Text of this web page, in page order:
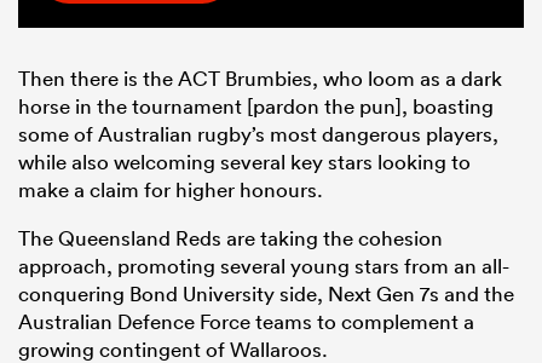
Then there is the ACT Brumbies, who loom as a dark
horse in the tournament [pardon the pun], boasting
some of Australian rugby’s most dangerous players,
while also welcoming several key stars looking to
make a claim for higher honours.
The Queensland Reds are taking the cohesion
approach, promoting several young stars from an all-
conquering Bond University side, Next Gen 7s and the
Australian Defence Force teams to complement a
growing contingent of Wallaroos.